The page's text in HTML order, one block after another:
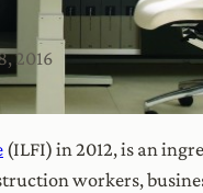
2016
(ILFI) in 2012, is an
workers,